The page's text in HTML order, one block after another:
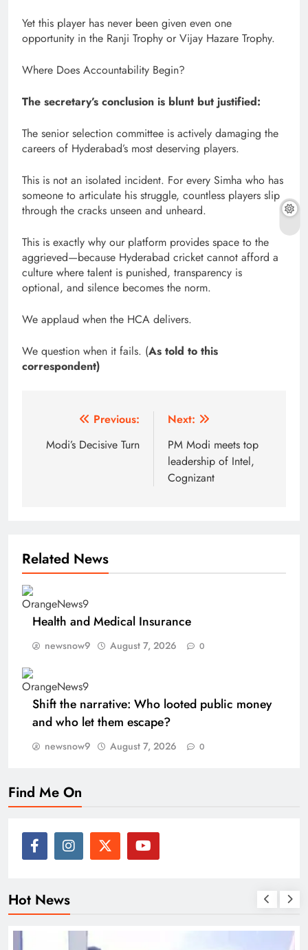
Yet this player has never been given even one
opportunity in the Ranji Trophy or Vijay Hazare Trophy.
Where Does Accountability Begin?
The secretary’s conclusion is blunt but justified:
The senior selection committee is actively damaging the
careers of Hyderabad’s most deserving players.
This is not an isolated incident. For every Simha who has
someone to articulate his struggle, countless players slip
through the cracks unseen and unheard.
This is exactly why our platform provides space to the
aggrieved—because Hyderabad cricket cannot afford a
culture where talent is punished, transparency is
optional, and silence becomes the norm.
We applaud when the HCA delivers.
We question when it fails. (As told to this
correspondent)
navigation
Previous:
Modi’s Decisive Turn
Next:
PM Modi meets top
leadership of Intel,
Cognizant
Related News
Health and Medical Insurance
newsnow9 August 7, 2026 0
Shift the narrative: Who looted public money
and who let them escape?
newsnow9 August 7, 2026 0
Find Me On
Hot News